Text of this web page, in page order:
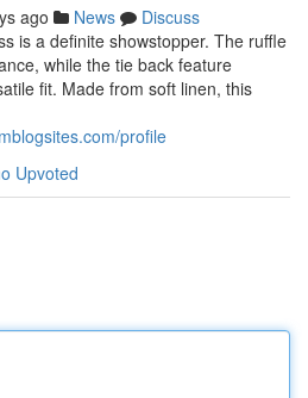
ago News
Discuss
is a definite showstopper. The ruffle
while the tie back feature
fit. Made from soft linen, this
profile
Upvoted